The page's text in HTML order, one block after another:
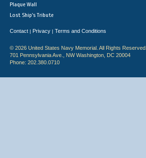
Plaque Wall
Lost Ship's Tribute
Contact | Privacy | Terms and Conditions
© 2026 United States Navy Memorial. All Rights Reserved.
701 Pennsylvania Ave., NW Washington, DC 20004
Phone: 202.380.0710